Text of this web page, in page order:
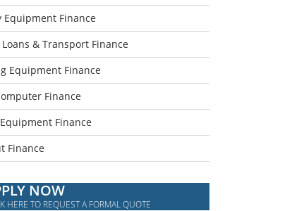
Equipment Finance
& Transport Finance
Equipment Finance
Finance
Finance
Finance
NOW
HERE TO REQUEST A FORMAL QUOTE